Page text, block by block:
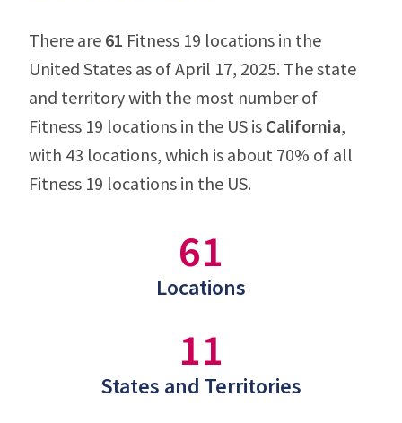
There are 61 Fitness 19 locations in the
United States as of April 17, 2025. The state
and territory with the most number of
Fitness 19 locations in the US is California,
with 43 locations, which is about 70% of all
Fitness 19 locations in the US.
61
Locations
11
States and Territories